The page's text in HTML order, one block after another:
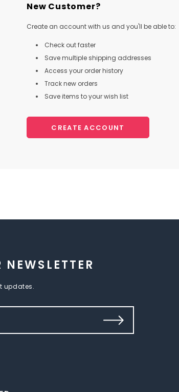
New Customer?
Create an account with us and you'll be able to:
Check out faster
Save multiple shipping addresses
Access your order history
Track new orders
Save items to your wish list
CREATE ACCOUNT
updates.